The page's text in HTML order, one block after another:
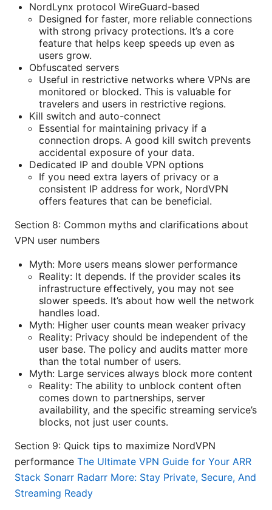
NordLynx protocol WireGuard-based
Designed for faster, more reliable connections
with strong privacy protections. It’s a core
feature that helps keep speeds up even as
users grow.
Obfuscated servers
Useful in restrictive networks where VPNs are
monitored or blocked. This is valuable for
travelers and users in restrictive regions.
Kill switch and auto-connect
Essential for maintaining privacy if a
connection drops. A good kill switch prevents
accidental exposure of your data.
Dedicated IP and double VPN options
If you need extra layers of privacy or a
consistent IP address for work, NordVPN
offers features that can be beneficial.
Section 8: Common myths and clarifications about
VPN user numbers
Myth: More users means slower performance
Reality: It depends. If the provider scales its
infrastructure effectively, you may not see
slower speeds. It’s about how well the network
handles load.
Myth: Higher user counts mean weaker privacy
Reality: Privacy should be independent of the
user base. The policy and audits matter more
than the total number of users.
Myth: Large services always block more content
Reality: The ability to unblock content often
comes down to partnerships, server
availability, and the specific streaming service’s
blocks, not just user counts.
Section 9: Quick tips to maximize NordVPN
performance The Ultimate VPN Guide for Your ARR
Stack Sonarr Radarr More: Stay Private, Secure, And
Streaming Ready